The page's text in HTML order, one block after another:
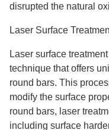
disrupted the natural
Laser Surface
Laser surface
technique that offers
round bars. This
modify the surface
round bars, laser
including surface